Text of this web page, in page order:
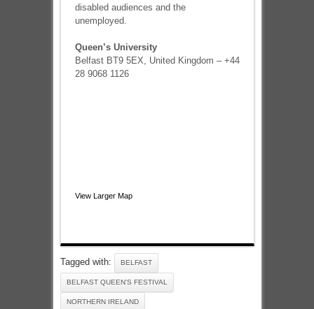
disabled audiences and the
unemployed.
Queen’s University
Belfast BT9 5EX, United Kingdom – +44
28 9068 1126
View Larger Map
Tagged with: BELFAST
BELFAST QUEEN'S FESTIVAL
NORTHERN IRELAND